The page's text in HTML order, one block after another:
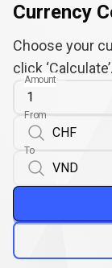
Currency
Choose your
click ‘Calculate’.
Amount
From
To